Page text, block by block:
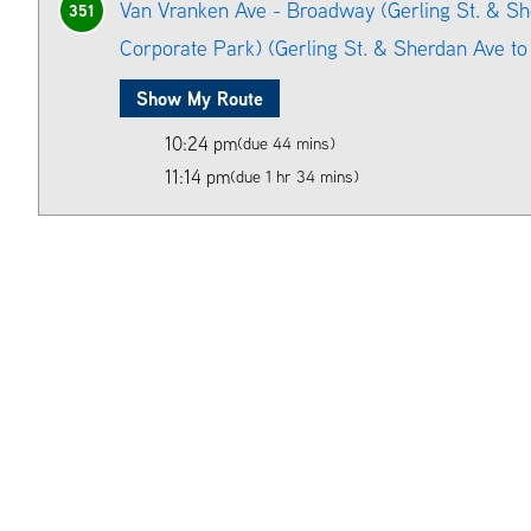
351
Van Vranken Ave - Broadway (Gerling St. &
Corporate Park) (Gerling St. & Sherdan Ave
Show My Route
10:24 pm(due 44 mins)
11:14 pm(due 1 hr 34 mins)